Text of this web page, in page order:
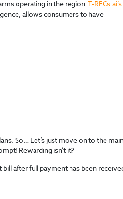
operating in the region. T-RECs.ai’s
allows consumers to have
So… Let’s just move on to the
Rewarding isn’t it?
after full payment has been